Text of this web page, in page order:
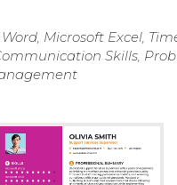
Microsoft Excel,
Skills,